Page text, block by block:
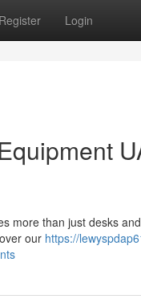
Register Login
more than just desks
our https://